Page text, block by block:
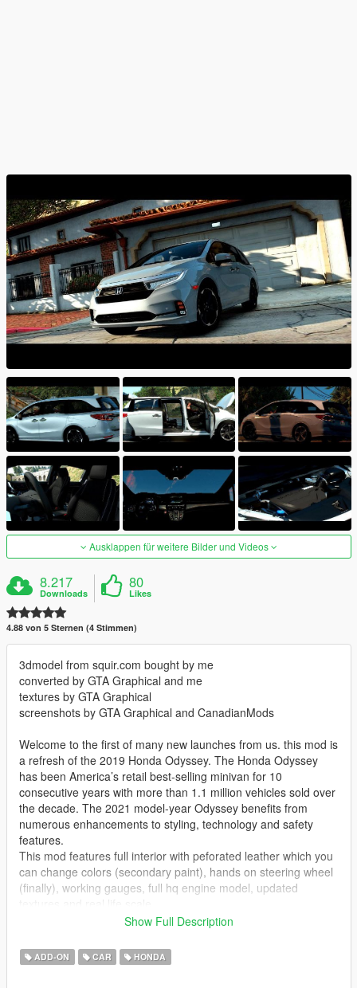
Ausklappen für weitere Bilder und Videos
8.217
Downloads
80
Likes
4.88 von 5 Sternen (4 Stimmen)
3dmodel from squir.com bought by me
converted by GTA Graphical and me
textures by GTA Graphical
screenshots by GTA Graphical and CanadianMods
Welcome to the first of many new launches from us. this mod is
a refresh of the 2019 Honda Odyssey. The Honda Odyssey
has been America’s retail best-selling minivan for 10
consecutive years with more than 1.1 million vehicles sold over
the decade. The 2021 model-year Odyssey benefits from
numerous enhancements to styling, technology and safety
features.
This mod features full interior with peforated leather which you
can change colors (secondary paint), hands on steering wheel
(finally), working gauges, full hq engine model, updated
this minivan comes with hondas ubiquitious 3.5L Earth Dreams
drive and propels this honda from 0-60 mph in 6.5 seconds via
a 10 speed automatic and gets through the 1/4 mile in 15.1
Show Full Description
ADD-ON CAR HONDA